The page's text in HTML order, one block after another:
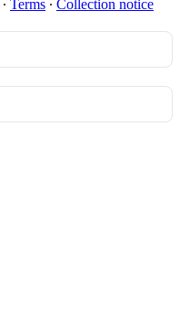
∙ Terms ∙ Collection notice